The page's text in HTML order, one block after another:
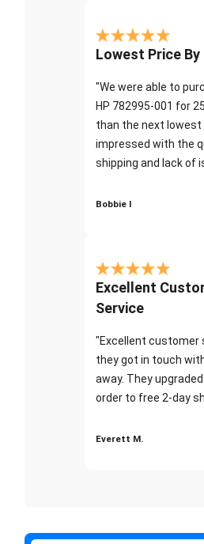
Lowest Price By
"We were able to
HP 782995-001 for
than the next lowest
impressed with the
shipping and lack of
Bobbie I
Excellent
Service
"Excellent customer
they got in touch
away. They
order to free 2-day
Everett M.